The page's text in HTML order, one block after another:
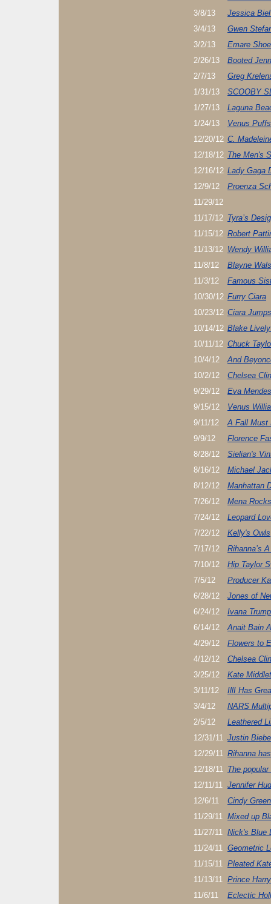
3/8/13
Jessica
3/4/13
Gwen
3/2/13
Emare
2/26/13
Booted
2/7/13
Greg
1/31/13
SCOOBY
1/27/13
Laguna
1/24/13
Venus Puffs
12/20/12 C.
12/18/12 The Men's
12/16/12 Lady Gaga
12/9/12
Proenza
11/29/12
11/17/12 Tyra’s
11/15/12 Robert
11/13/12 Wendy
11/8/12
Blayne
11/3/12
Famous
10/30/12 Furry Ciara
10/23/12 Ciara Jumps
10/14/12 Blake
10/11/12 Chuck
10/4/12
And
10/2/12
Chelsea
9/29/12
Eva
9/15/12
Venus
9/11/12
A Fall Must
9/9/12
Florence
8/28/12
Sielian's
8/16/12
Michael
8/12/12
Manhattan
7/26/12
Mena
7/24/12
Leopard
7/22/12
Kelly's Owls
7/17/12
Rihanna’s
7/10/12
Hip Taylor
7/5/12
Producer
6/28/12
Jones of
6/24/12
Ivana
6/14/12
Anait Bain
4/29/12
Flowers to
4/12/12
Chelsea
3/25/12
Kate
3/11/12
IllI Has
3/4/12
NARS
2/5/12
Leathered
12/31/11 Justin
12/29/11 Rihanna
12/18/11 The popular
12/11/11 Jennifer
12/6/11
Cindy
11/29/11 Mixed up
11/27/11 Nick's Blue
11/24/11 Geometric
11/15/11 Pleated
11/13/11 Prince
11/6/11
Eclectic